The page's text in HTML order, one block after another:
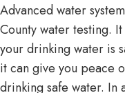
Advanced water
County water testing.
your drinking water is
it can give you peace
drinking safe water. In